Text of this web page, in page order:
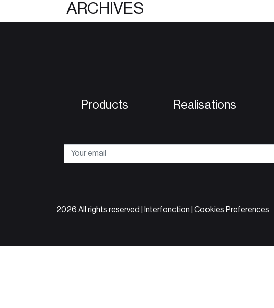
ARCHIVES
Products Realisations
2026 All rights reserved | Interfonction | Cookies Preferences